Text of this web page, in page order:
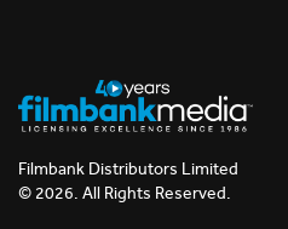
Filmbank Distributors Limited
© 2026. All Rights Reserved.